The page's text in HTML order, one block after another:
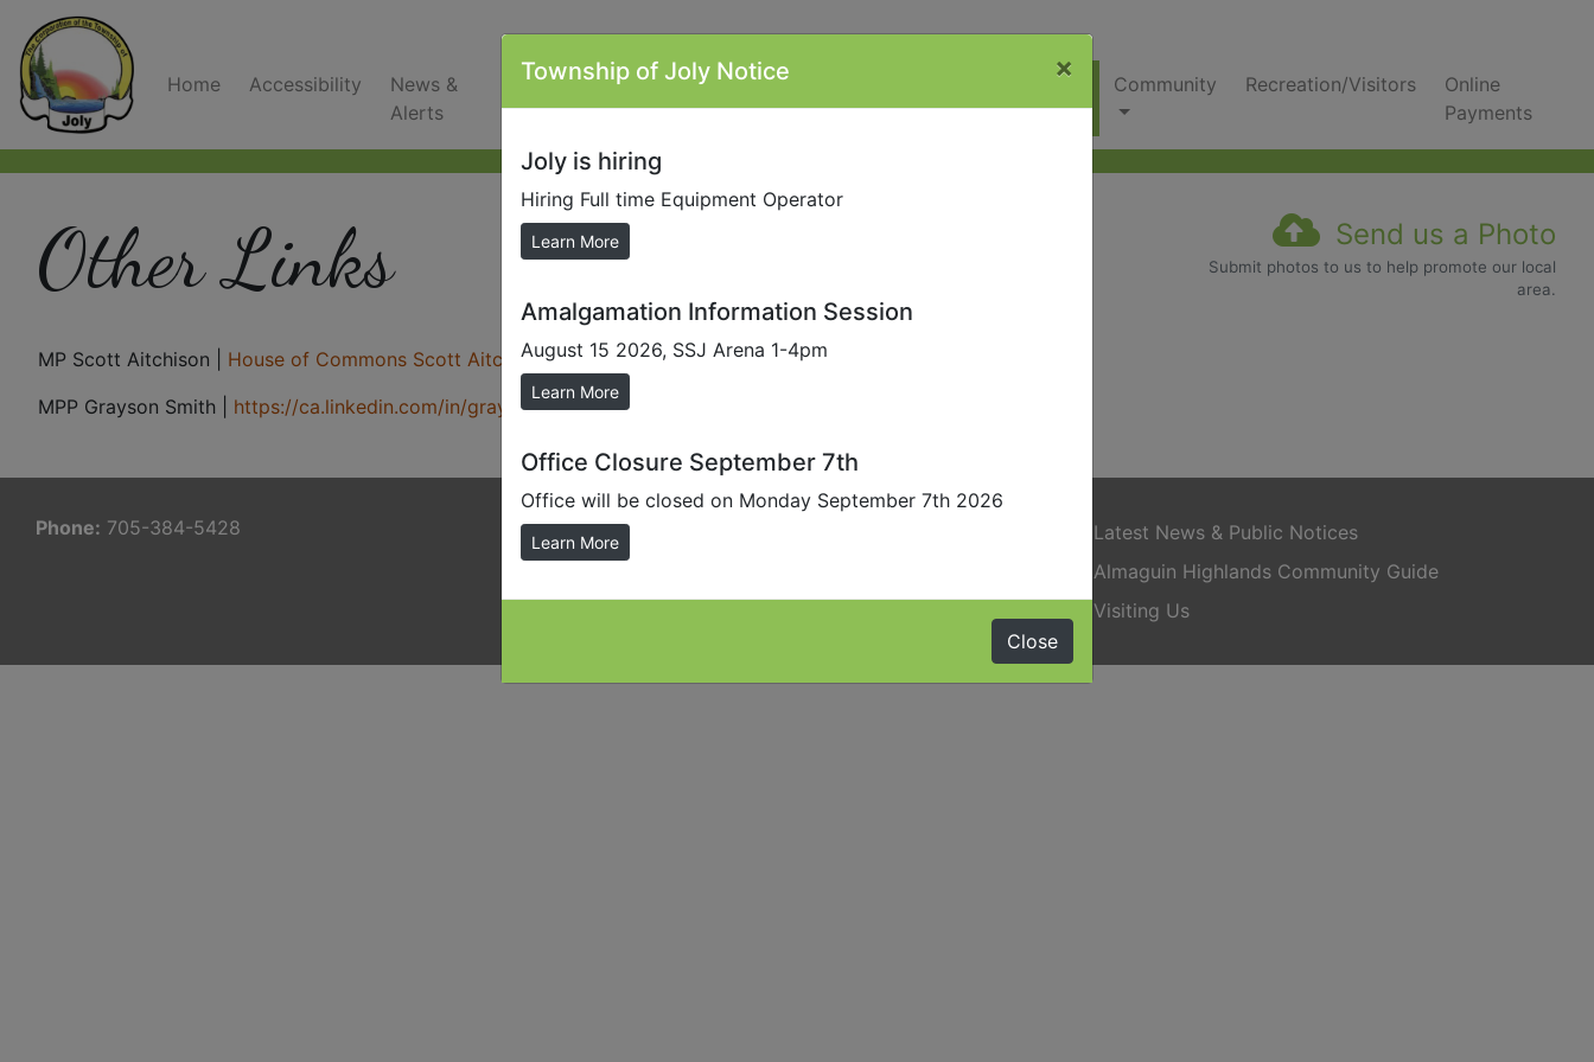
Home Accessibility
News &
Alerts
Contacts Minutes Plans/Reports/Forms
Laws
Links Community Recreation/Visitors
Online
Payments
Other Links Send us a Photo
Submit photos to us to help promote our local
area.
MP Scott Aitchison | House of Commons Scott Aitchison
MPP Grayson Smith | https://ca.linkedin.com/in/graydon-smith-02b765a
Phone: 705-384-5428
Latest News & Public Notices
Almaguin Highlands Community Guide
Visiting Us
Township of Joly Notice ×
Joly is hiring
Hiring Full time Equipment Operator
Learn More
Amalgamation Information Session
August 15 2026, SSJ Arena 1-4pm
Learn More
Office Closure September 7th
Office will be closed on Monday September 7th 2026
Learn More
Close